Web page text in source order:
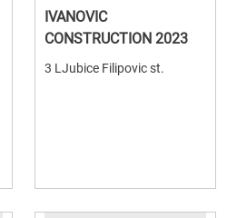
IVANOVIC
CONSTRUCTION 2023
3 LJubice Filipovic st.